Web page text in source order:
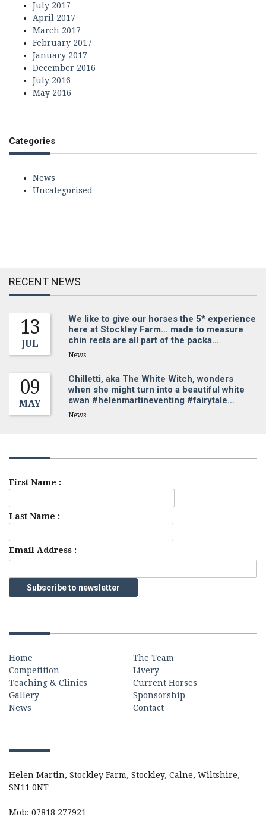
July 2017
April 2017
March 2017
February 2017
January 2017
December 2016
July 2016
May 2016
Categories
News
Uncategorised
RECENT NEWS
13
JUL
We like to give our horses the 5* experience
here at Stockley Farm… made to measure
chin rests are all part of the packa…
News
09
MAY
Chilletti, aka The White Witch, wonders
when she might turn into a beautiful white
swan #helenmartineventing #fairytale…
News
First Name :
Last Name :
Email Address :
Home
The Team
Competition
Livery
Teaching & Clinics
Current Horses
Gallery
Sponsorship
News
Contact
Helen Martin, Stockley Farm, Stockley, Calne, Wiltshire,
SN11 0NT
Mob: 07818 277921